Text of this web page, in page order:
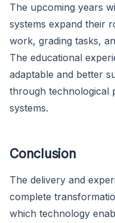
The upcoming years
systems expand their
work, grading tasks,
The educational
adaptable and better
through technological
systems.
Conclusion
The delivery and
complete
which technology